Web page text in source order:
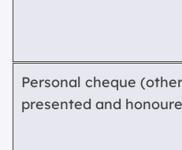
Personal cheque
presented and